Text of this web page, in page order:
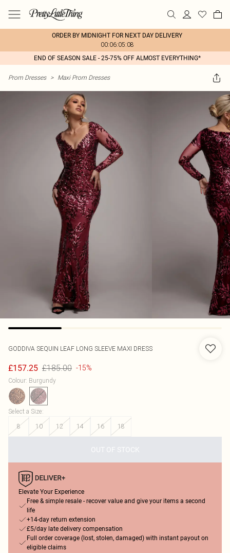
ORDER BY MIDNIGHT FOR NEXT DAY DELIVERY
00:06:05:08
END OF SEASON SALE - 25-75% OFF ALMOST EVERYTHING*
Prom Dresses > Maxi Prom Dresses
GODDIVA SEQUIN LEAF LONG SLEEVE MAXI DRESS
£157.25 £185.00 -15%
Colour: Burgundy
Select a Size:
8
10 12 14 16 18
OUT OF STOCK
Elevate Your Experience
Free & simple resale - recover value and give your items a second
life
+14-day return extension
£5/day late delivery compensation
Full order coverage (lost, stolen, damaged) with instant payout on
eligible claims